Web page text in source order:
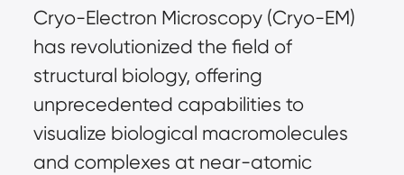
Cryo-Electron Microscopy (Cryo-EM)
has revolutionized the field of
structural biology, offering
unprecedented capabilities to
visualize biological macromolecules
and complexes at near-atomic